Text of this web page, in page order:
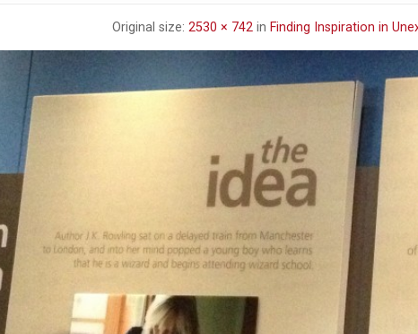
Original size: 2530 × 742 in Finding Inspiration in